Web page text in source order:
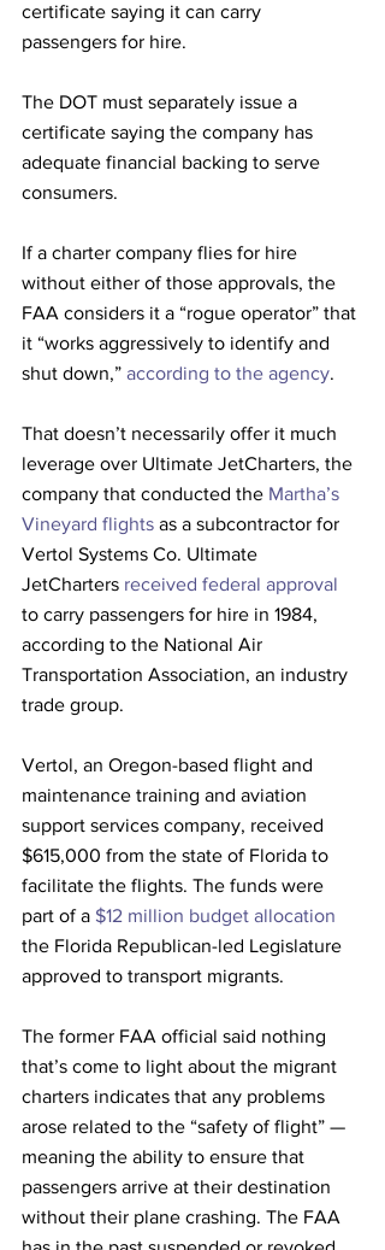
certificate saying it can carry
passengers for hire.
The DOT must separately issue a
certificate saying the company has
adequate financial backing to serve
consumers.
If a charter company flies for hire
without either of those approvals, the
FAA considers it a “rogue operator” that
it “works aggressively to identify and
shut down,” according to the agency.
That doesn’t necessarily offer it much
leverage over Ultimate JetCharters, the
company that conducted the Martha’s
Vineyard flights as a subcontractor for
Vertol Systems Co. Ultimate
JetCharters received federal approval
to carry passengers for hire in 1984,
according to the National Air
Transportation Association, an industry
trade group.
Vertol, an Oregon-based flight and
maintenance training and aviation
support services company, received
$615,000 from the state of Florida to
facilitate the flights. The funds were
part of a $12 million budget allocation
the Florida Republican-led Legislature
approved to transport migrants.
The former FAA official said nothing
that’s come to light about the migrant
charters indicates that any problems
arose related to the “safety of flight” —
meaning the ability to ensure that
passengers arrive at their destination
without their plane crashing. The FAA